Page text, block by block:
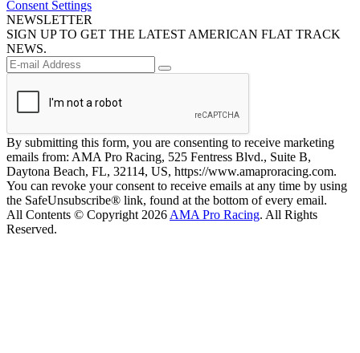
Consent Settings
NEWSLETTER
SIGN UP TO GET THE LATEST AMERICAN FLAT TRACK
NEWS.
By submitting this form, you are consenting to receive marketing
emails from: AMA Pro Racing, 525 Fentress Blvd., Suite B,
Daytona Beach, FL, 32114, US, https://www.amaproracing.com.
You can revoke your consent to receive emails at any time by using
the SafeUnsubscribe® link, found at the bottom of every email.
All Contents © Copyright 2026 AMA Pro Racing. All Rights
Reserved.